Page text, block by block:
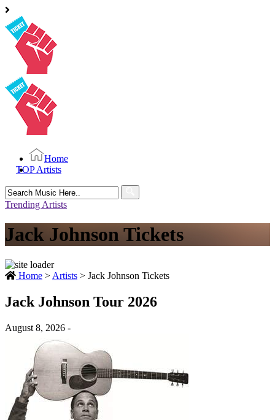
Home
TOP Artists
Search
for:
Trending Artists
Jack Johnson Tickets
Home > Artists > Jack Johnson Tickets
Jack Johnson Tour 2026
August 8, 2026 -